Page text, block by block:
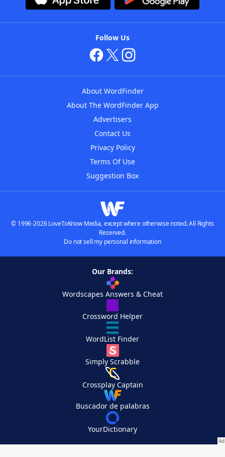
Follow Us
About WordFinder
About The WordFinder App
Advertisers
Contact Us
Privacy Policy
Terms Of Use
Suggestion Box
© 1996-2026 LoveToKnow Media, except where otherwise noted. All Rights
Reserved.
Do not sell my personal information
Our Brands:
Wordscapes Answers & Cheat
Crossword Helper
WordList Finder
Simply Scrabble
Crossplay Captain
Buscador de palabras
YourDictionary